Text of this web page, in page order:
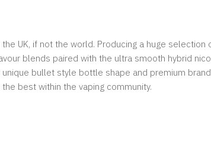
UK, if not the world. Producing a huge
blends paired with the ultra smooth hybrid
bullet style bottle shape and premium
best within the vaping community.